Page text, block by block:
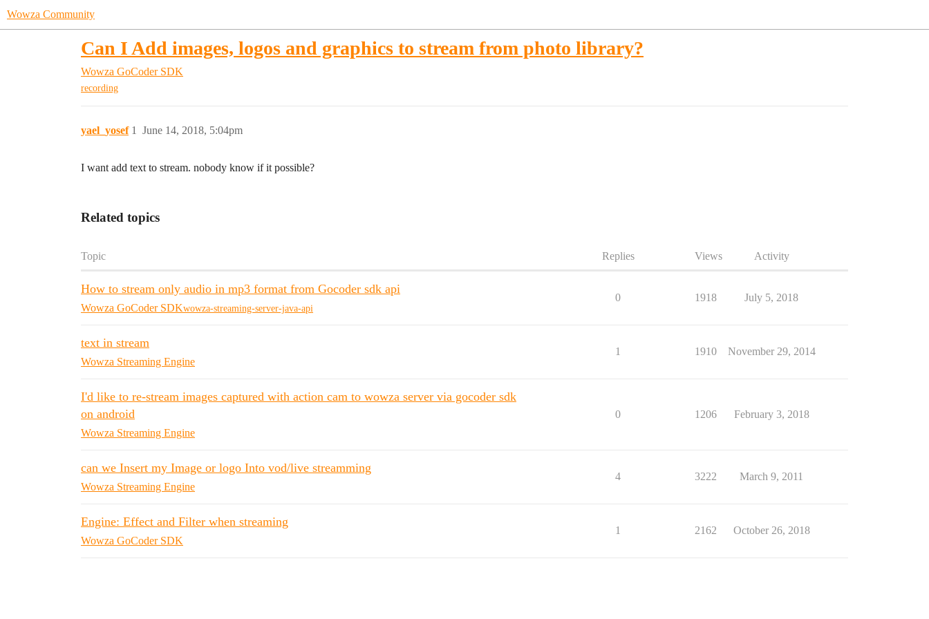
Wowza Community
Can I Add images, logos and graphics to stream from photo library?
Wowza GoCoder SDK
recording
yael_yosef June 14, 2018, 5:04pm
1
I want add text to stream. nobody know if it possible?
Related topics
Topic Replies Views Activity
How to stream only audio in mp3 format from Gocoder sdk api
Wowza GoCoder SDKwowza-streaming-server-java-api
0 1918 July 5, 2018
text in stream
Wowza Streaming Engine
1 1910 November 29, 2014
I'd like to re-stream images captured with action cam to wowza server via gocoder sdk
on android
Wowza Streaming Engine
0 1206 February 3, 2018
can we Insert my Image or logo Into vod/live streamming
Wowza Streaming Engine
4 3222 March 9, 2011
Engine: Effect and Filter when streaming
Wowza GoCoder SDK
1 2162 October 26, 2018